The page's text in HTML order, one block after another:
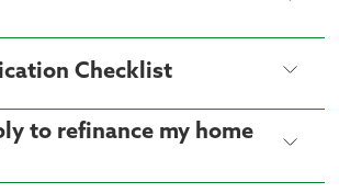
Checklist
to refinance my home